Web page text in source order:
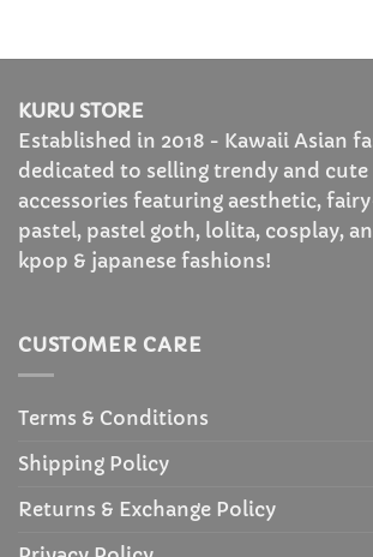
KURU STORE
Established in 2018 - Kawaii Asian
dedicated to selling trendy and
accessories featuring aesthetic,
pastel, pastel goth, lolita, cosplay,
kpop & japanese fashions!
CUSTOMER CARE
Terms & Conditions
Shipping Policy
Returns & Exchange Policy